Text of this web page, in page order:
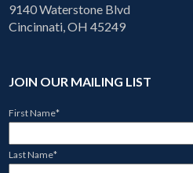
9140 Waterstone Blvd
Cincinnati, OH 45249
JOIN OUR MAILING LIST
First Name*
Last Name*